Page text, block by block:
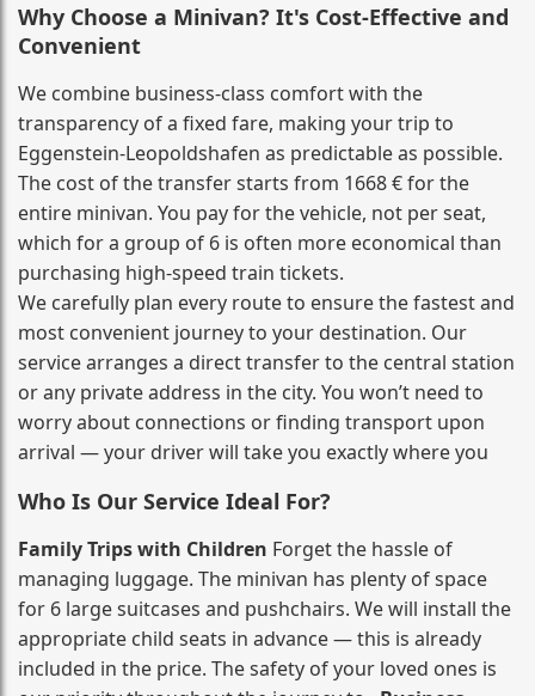
Why Choose a Minivan? It's Cost‑Effective and
Convenient
We combine business‑class comfort with the
transparency of a fixed fare, making your trip to
Eggenstein-Leopoldshafen as predictable as possible.
The cost of the transfer starts from 1668 € for the
entire minivan. You pay for the vehicle, not per seat,
which for a group of 6 is often more economical than
purchasing high‑speed train tickets.
We carefully plan every route to ensure the fastest and
most convenient journey to your destination. Our
service arranges a direct transfer to the central station
or any private address in the city. You won’t need to
worry about connections or finding transport upon
arrival — your driver will take you exactly where you
Who Is Our Service Ideal For?
Family Trips with Children Forget the hassle of
managing luggage. The minivan has plenty of space
for 6 large suitcases and pushchairs. We will install the
appropriate child seats in advance — this is already
included in the price. The safety of your loved ones is